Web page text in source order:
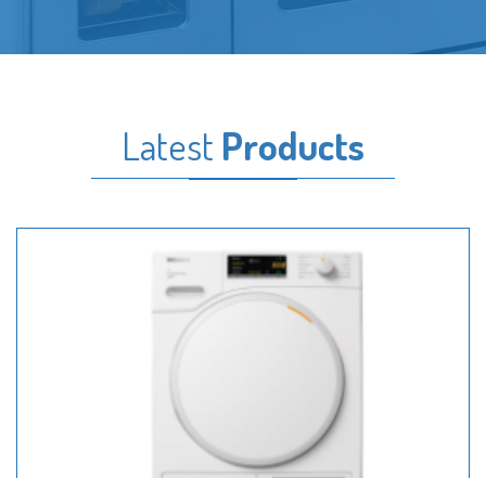
Latest Products